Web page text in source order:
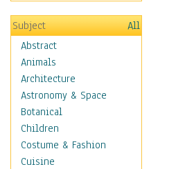
Subject
All
Abstract
Animals
Architecture
Astronomy & Space
Botanical
Children
Costume & Fashion
Cuisine